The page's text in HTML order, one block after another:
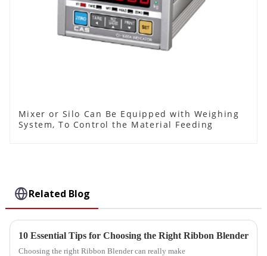
Mixer or Silo Can Be Equipped with Weighing
System, To Control the Material Feeding
Related Blog
10 Essential Tips for Choosing the Right Ribbon Blender
Choosing the right Ribbon Blender can really make